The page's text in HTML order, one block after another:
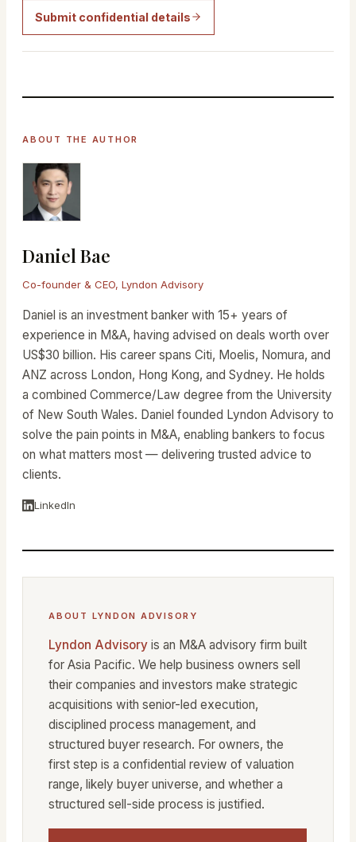
Submit confidential details
ABOUT THE AUTHOR
Daniel Bae
Co-founder & CEO, Lyndon Advisory
Daniel is an investment banker with 15+ years of
experience in M&A, having advised on deals worth over
US$30 billion. His career spans Citi, Moelis, Nomura, and
ANZ across London, Hong Kong, and Sydney. He holds
a combined Commerce/Law degree from the University
of New South Wales. Daniel founded Lyndon Advisory to
solve the pain points in M&A, enabling bankers to focus
on what matters most — delivering trusted advice to
clients.
LinkedIn
ABOUT LYNDON ADVISORY
Lyndon Advisory is an M&A advisory firm built
for Asia Pacific. We help business owners sell
their companies and investors make strategic
acquisitions with senior-led execution,
disciplined process management, and
structured buyer research. For owners, the
first step is a confidential review of valuation
range, likely buyer universe, and whether a
structured sell-side process is justified.